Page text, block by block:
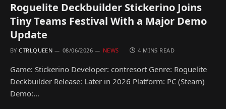
Roguelite Deckbuilder Stickerino Joins
Tiny Teams Festival With a Major Demo
Update
BY CTRLQUEEN 08/06/2026 NEWS 4 MINS READ
Game: Stickerino Developer: contresort Genre: Roguelite
Deckbuilder Release: Later in 2026 Platform: PC (Steam)
Demo:…